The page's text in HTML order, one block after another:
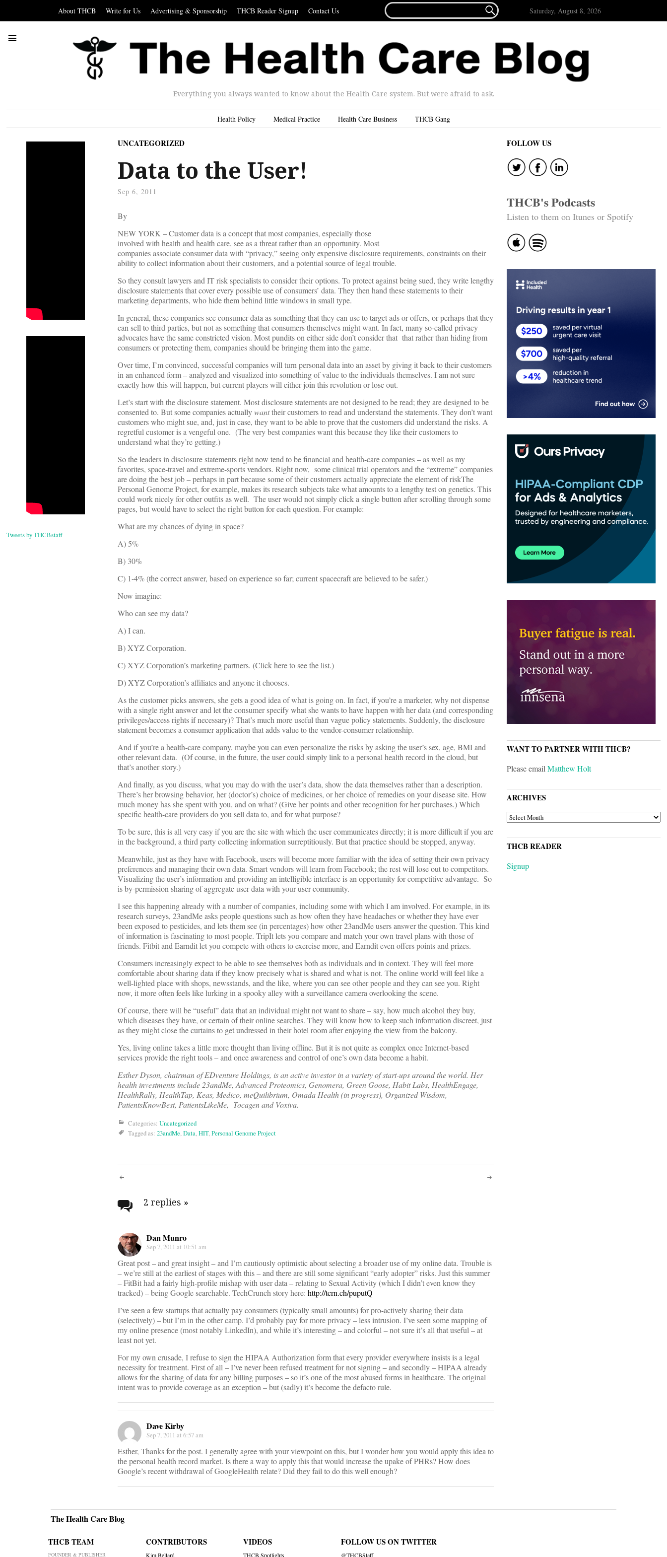
About THCB Write for Us Advertising & Sponsorship THCB Reader Signup Contact Us
FOR...
 Saturday, August 8, 2026
Everything you always wanted to know about the Health Care system. But were afraid to ask.
Health Policy Medical Practice Health Care Business THCB Gang
Tweets by THCBstaff
UNCATEGORIZED
Data to the User!
Sep 6, 2011
By
NEW YORK – Customer data is a concept that most companies, especially those
involved with health and health care, see as a threat rather than an opportunity. Most
companies associate consumer data with “privacy,” seeing only expensive disclosure requirements, constraints on their
ability to collect information about their customers, and a potential source of legal trouble.
So they consult lawyers and IT risk specialists to consider their options. To protect against being sued, they write lengthy
disclosure statements that cover every possible use of consumers’ data. They then hand these statements to their
marketing departments, who hide them behind little windows in small type.
In general, these companies see consumer data as something that they can use to target ads or offers, or perhaps that they
can sell to third parties, but not as something that consumers themselves might want. In fact, many so-called privacy
advocates have the same constricted vision. Most pundits on either side don’t consider that that rather than hiding from
consumers or protecting them, companies should be bringing them into the game.
Over time, I’m convinced, successful companies will turn personal data into an asset by giving it back to their customers
in an enhanced form – analyzed and visualized into something of value to the individuals themselves. I am not sure
exactly how this will happen, but current players will either join this revolution or lose out.
Let’s start with the disclosure statement. Most disclosure statements are not designed to be read; they are designed to be
consented to. But some companies actuallywanttheir customers to read and understand the statements. They don’t want
customers who might sue, and, just in case, they want to be able to prove that the customers did understand the risks. A
regretful customer is a vengeful one. (The very best companies want this because they like their customers to
understand what they’re getting.)
So the leaders in disclosure statements right now tend to be financial and health-care companies – as well as my
favorites, space-travel and extreme-sports vendors. Right now, some clinical trial operators and the “extreme” companies
are doing the best job – perhaps in part because some of their customers actually appreciate the element of riskThe
Personal Genome Project, for example, makes its research subjects take what amounts to a lengthy test on genetics. This
could work nicely for other outfits as well. The user would not simply click a single button after scrolling through some
pages, but would have to select the right button for each question. For example:
What are my chances of dying in space?
A) 5%
B) 30%
C) 1-4% (the correct answer, based on experience so far; current spacecraft are believed to be safer.)
Now imagine:
Who can see my data?
A) I can.
B) XYZ Corporation.
C) XYZ Corporation’s marketing partners. (Click here to see the list.)
D) XYZ Corporation’s affiliates and anyone it chooses.
As the customer picks answers, she gets a good idea of what is going on. In fact, if you’re a marketer, why not dispense
with a single right answer and let the consumer specify what she wants to have happen with her data (and corresponding
privileges/access rights if necessary)? That’s much more useful than vague policy statements. Suddenly, the disclosure
statement becomes a consumer application that adds value to the vendor-consumer relationship.
And if you’re a health-care company, maybe you can even personalize the risks by asking the user’s sex, age, BMI and
other relevant data. (Of course, in the future, the user could simply link to a personal health record in the cloud, but
that’s another story.)
And finally, as you discuss, what you may do with the user’s data, show the data themselves rather than a description.
There’s her browsing behavior, her (doctor’s) choice of medicines, or her choice of remedies on your disease site. How
much money has she spent with you, and on what? (Give her points and other recognition for her purchases.) Which
specific health-care providers do you sell data to, and for what purpose?
To be sure, this is all very easy if you are the site with which the user communicates directly; it is more difficult if you are
in the background, a third party collecting information surreptitiously. But that practice should be stopped, anyway.
Meanwhile, just as they have with Facebook, users will become more familiar with the idea of setting their own privacy
preferences and managing their own data. Smart vendors will learn from Facebook; the rest will lose out to competitors.
Visualizing the user’s information and providing an intelligible interface is an opportunity for competitive advantage. So
is by-permission sharing of aggregate user data with your user community.
I see this happening already with a number of companies, including some with which I am involved. For example, in its
research surveys, 23andMe asks people questions such as how often they have headaches or whether they have ever
been exposed to pesticides, and lets them see (in percentages) how other 23andMe users answer the question. This kind
of information is fascinating to most people. TripIt lets you compare and match your own travel plans with those of
friends. Fitbit and Earndit let you compete with others to exercise more, and Earndit even offers points and prizes.
Consumers increasingly expect to be able to see themselves both as individuals and in context. They will feel more
comfortable about sharing data if they know precisely what is shared and what is not. The online world will feel like a
well-lighted place with shops, newsstands, and the like, where you can see other people and they can see you. Right
now, it more often feels like lurking in a spooky alley with a surveillance camera overlooking the scene.
Of course, there will be “useful” data that an individual might not want to share – say, how much alcohol they buy,
which diseases they have, or certain of their online searches. They will know how to keep such information discreet, just
as they might close the curtains to get undressed in their hotel room after enjoying the view from the balcony.
Yes, living online takes a little more thought than living offline. But it is not quite as complex once Internet-based
services provide the right tools – and once awareness and control of one’s own data become a habit.
Esther Dyson, chairman of EDventure Holdings, is an active investor in a variety of start-ups around the world. Her
health investments include 23andMe, Advanced Proteomics, Genomera, Green Goose, Habit Labs, HealthEngage,
HealthRally, HealthTap, Keas, Medico, meQuilibrium, Omada Health (in progress), Organized Wisdom,
PatientsKnowBest, PatientsLikeMe, Tocagen and Voxiva.
Categories: Uncategorized
Tagged as: 23andMe,Data,HIT,Personal Genome Project
Post
navigation
2 replies »
Dan Munro
Sep 7, 2011 at 10:51 am
Great post – and great insight – and I’m cautiously optimistic about selecting a broader use of my online data. Trouble is
– we’re still at the earliest of stages with this – and there are still some significant “early adopter” risks. Just this summer
– FitBit had a fairly high-profile mishap with user data – relating to Sexual Activity (which I didn’t even know they
tracked) – being Google searchable. TechCrunch story here: http://tcrn.ch/puputQ
I’ve seen a few startups that actually pay consumers (typically small amounts) for pro-actively sharing their data
(selectively) – but I’m in the other camp. I’d probably pay for more privacy – less intrusion. I’ve seen some mapping of
my online presence (most notably LinkedIn), and while it’s interesting – and colorful – not sure it’s all that useful – at
least not yet.
For my own crusade, I refuse to sign the HIPAA Authorization form that every provider everywhere insists is a legal
necessity for treatment. First of all – I’ve never been refused treatment for not signing – and secondly – HIPAA already
allows for the sharing of data for any billing purposes – so it’s one of the most abused forms in healthcare. The original
intent was to provide coverage as an exception – but (sadly) it’s become the defacto rule.
Dave Kirby
Sep 7, 2011 at 6:57 am
Esther, Thanks for the post. I generally agree with your viewpoint on this, but I wonder how you would apply this idea to
the personal health record market. Is there a way to apply this that would increase the upake of PHRs? How does
Google’s recent withdrawal of GoogleHealth relate? Did they fail to do this well enough?
FOLLOW US
THCB's Podcasts
Listen to them on Itunes or Spotify
WANT TO PARTNER WITH THCB?
Please emailMatthew Holt
ARCHIVES
ARCHIVES
THCB READER
Signup
The Health Care Blog
THCB TEAM
FOUNDER & PUBLISHER
CONTRIBUTORS
Kim Bellard
VIDEOS
THCB Spotlights
FOLLOW US ON TWITTER
@THCBStaff